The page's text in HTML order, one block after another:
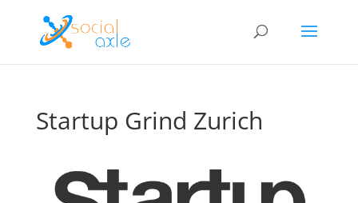
Startup Grind Zurich